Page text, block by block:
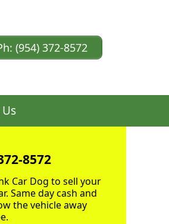
(954) 372-8572
8572
Car Dog to sell your
Same day cash and
the vehicle away